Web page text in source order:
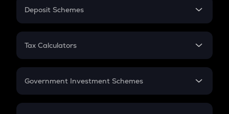
PPF
Gratuity
Retirement
Deposit Schemes
FD
Tax Calculators
GST
Government Investment Schemes
Sukanya Samriddhu Yojana